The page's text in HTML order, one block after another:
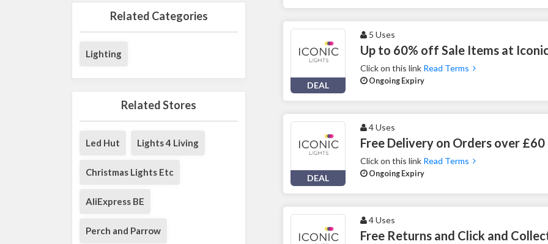
Related Categories
Lighting
Related Stores
Led Hut Lights 4 Living
Christmas Lights Etc
AliExpress BE
Perch and Parrow
DEAL
5 Uses
Up to 60% off Sale Items at
Click on this link Read Terms
Ongoing Expiry
DEAL
4 Uses
Free Delivery on Orders over
Click on this link Read Terms
Ongoing Expiry
4 Uses
Free Returns and Click and